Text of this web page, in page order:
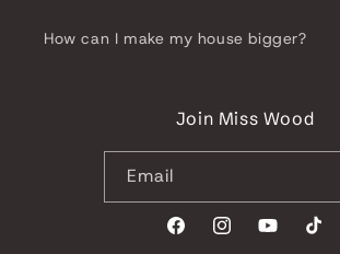
How can I make my house bigger?
Join Miss Wood
Email
FacebookInstagramYouTubeTikTok